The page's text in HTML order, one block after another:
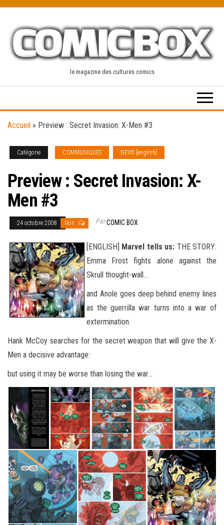
content
le magazine des cultures comics
Accueil » Preview : Secret Invasion: X-Men #3
Catégorie COMMUNIQUES NEWS [english]
Preview : Secret Invasion: X-
Men #3
24 octobre 2008 Non ParCOMIC BOX
[ENGLISH] Marvel tells us: THE STORY:
Emma Frost fights alone against the
Skrull thought-wall…
and Anole goes deep behind enemy lines
as the guerrilla war turns into a war of
extermination.
Hank McCoy searches for the secret weapon that will give the X-
Men a decisive advantage:
but using it may be worse than losing the war…